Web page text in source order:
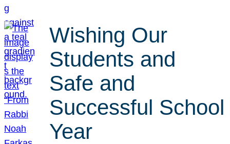
Wishing Our
Students and
Safe and
Successful School
Year